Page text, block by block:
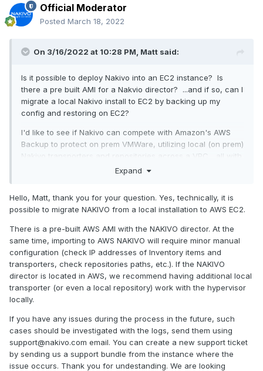
Official Moderator
Posted March 18, 2022
On 3/16/2022 at 10:28 PM, Matt said:
Is it possible to deploy Nakivo into an EC2 instance? Is
there a pre built AMI for a Nakvio director? ...and if so, can I
migrate a local Nakivo install to EC2 by backing up my
config and restoring on EC2?
I'd like to see if Nakivo can compete with Amazon's AWS
Backup to protect on prem VMWare, utilizing local (on prem)
Nakivo transporters and repositories across a VPC... all with
a portion of our backups replicated to an S3 bucket (maybe
Expand
Hello, Matt, thank you for your question. Yes, technically, it is
possible to migrate NAKIVO from a local installation to AWS EC2.
There is a pre-built AWS AMI with the NAKIVO director. At the
same time, importing to AWS NAKIVO will require minor manual
configuration (check IP addresses of Inventory items and
transporters, check repositories paths, etc.). If the NAKIVO
director is located in AWS, we recommend having additional local
transporter (or even a local repository) work with the hypervisor
locally.
If you have any issues during the process in the future, such
cases should be investigated with the logs, send them using
support@nakivo.com email. You can create a new support ticket
by sending us a support bundle from the instance where the
issue occurs. Thank you for undestanding. We are looking